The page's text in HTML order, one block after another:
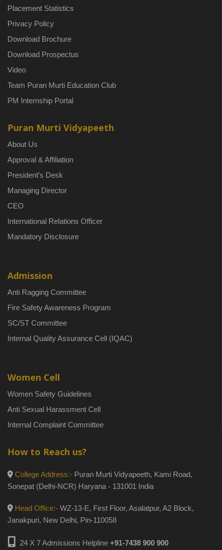
Placement Statistics
Privacy Policy
Download Brochure
Download Prospectus
Video
Team Puran Murti Education Club
PM Internship Portal
Puran Murti Vidyapeeth
About Us
Approval & Affiliation
President’s Desk
Managing Director
CEO
International Relations Officer
Mandatory Disclosure
Admission
Anti Ragging Committee
Fire Safety Awareness Program
SC/ST Committee
Internal Quality Assurance Cell (IQAC)
Women Cell
Women Safety Guidelines
Anti Sexual Harassment Cell
Internal Complaint Committee
How to Reach us?
College Address:- Puran Murti Vidyapeeth, Kami Road,
Sonepat (Delhi-NCR) Haryana - 131001 India
Head Office:- WZ-13-E, First Floor, Asalatpur, A2 Block,
Janakpuri, New Delhi, Pin-110058
24 X 7 Admissions Helpline +91-7438 900 900